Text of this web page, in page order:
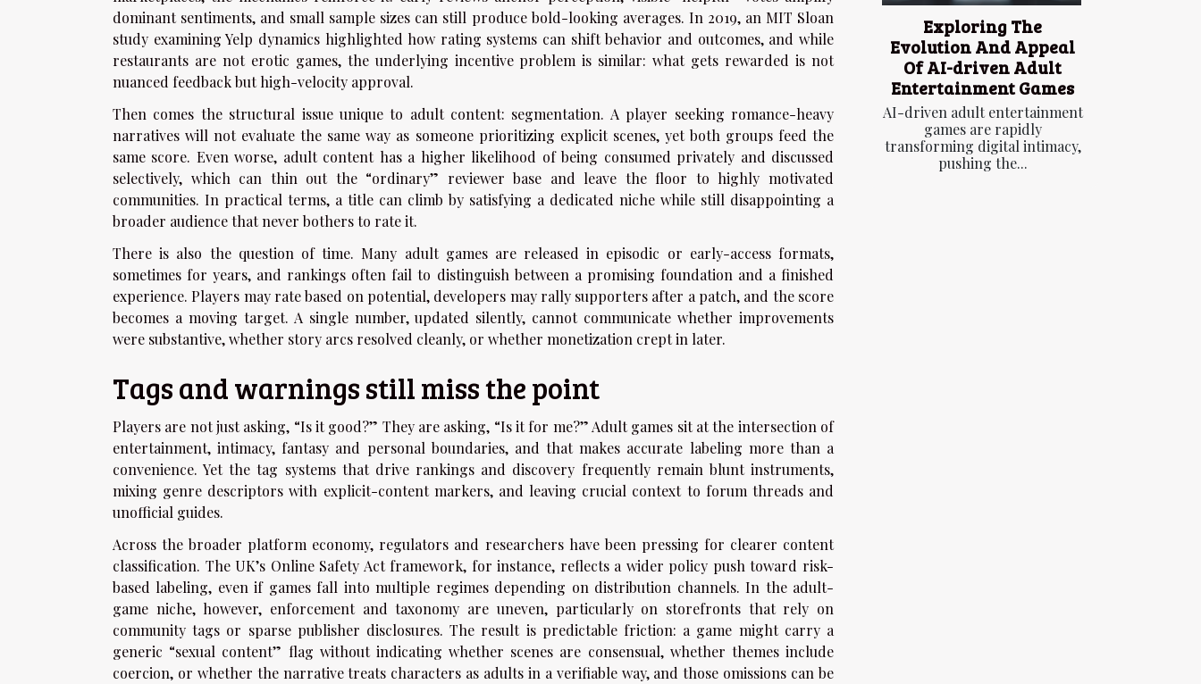
dominant sentiments, and small sample sizes can still produce bold-looking averages. In 2019, an MIT Sloan
study examining Yelp dynamics highlighted how rating systems can shift behavior and outcomes, and while
restaurants are not erotic games, the underlying incentive problem is similar: what gets rewarded is not
nuanced feedback but high-velocity approval.
Then comes the structural issue unique to adult content: segmentation. A player seeking romance-heavy
narratives will not evaluate the same way as someone prioritizing explicit scenes, yet both groups feed the
same score. Even worse, adult content has a higher likelihood of being consumed privately and discussed
selectively, which can thin out the “ordinary” reviewer base and leave the floor to highly motivated
communities. In practical terms, a title can climb by satisfying a dedicated niche while still disappointing a
broader audience that never bothers to rate it.
There is also the question of time. Many adult games are released in episodic or early-access formats,
sometimes for years, and rankings often fail to distinguish between a promising foundation and a finished
experience. Players may rate based on potential, developers may rally supporters after a patch, and the score
becomes a moving target. A single number, updated silently, cannot communicate whether improvements
were substantive, whether story arcs resolved cleanly, or whether monetization crept in later.
Tags and warnings still miss the point
Players are not just asking, “Is it good?” They are asking, “Is it for me?” Adult games sit at the intersection of
entertainment, intimacy, fantasy and personal boundaries, and that makes accurate labeling more than a
convenience. Yet the tag systems that drive rankings and discovery frequently remain blunt instruments,
mixing genre descriptors with explicit-content markers, and leaving crucial context to forum threads and
unofficial guides.
Across the broader platform economy, regulators and researchers have been pressing for clearer content
classification. The UK’s Online Safety Act framework, for instance, reflects a wider policy push toward risk-
based labeling, even if games fall into multiple regimes depending on distribution channels. In the adult-
game niche, however, enforcement and taxonomy are uneven, particularly on storefronts that rely on
community tags or sparse publisher disclosures. The result is predictable friction: a game might carry a
generic “sexual content” flag without indicating whether scenes are consensual, whether themes include
coercion, or whether the narrative treats characters as adults in a verifiable way, and those omissions can be
Exploring The
Evolution And Appeal
Of AI-driven Adult
Entertainment Games
AI-driven adult entertainment
games are rapidly
transforming digital intimacy,
pushing the...